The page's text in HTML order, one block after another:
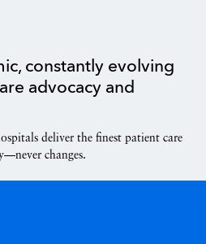
constantly evolving
advocacy and
deliver the finest patient care
changes.